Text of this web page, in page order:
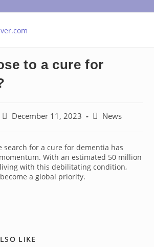
to a cure for
PostDecember 11, 2023
PostNews
search for a cure for dementia has
With an estimated 50 million
with this debilitating condition,
a global priority.
LIKE